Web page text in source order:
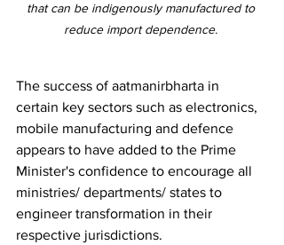
that can be indigenously manufactured to
reduce import dependence.
The success of aatmanirbharta in
certain key sectors such as electronics,
mobile manufacturing and defence
appears to have added to the Prime
Minister's confidence to encourage all
ministries/ departments/ states to
engineer transformation in their
respective jurisdictions.